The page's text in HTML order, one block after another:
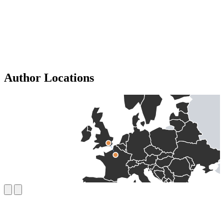
Author Locations